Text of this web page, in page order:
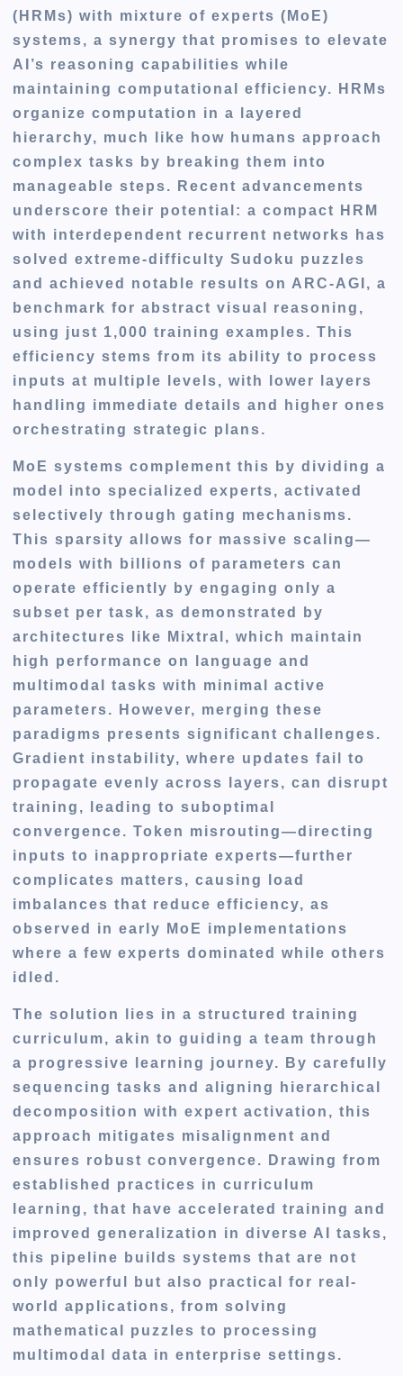
(HRMs) with mixture of experts (MoE)
systems, a synergy that promises to elevate
AI’s reasoning capabilities while
maintaining computational efficiency. HRMs
organize computation in a layered
hierarchy, much like how humans approach
complex tasks by breaking them into
manageable steps. Recent advancements
underscore their potential: a compact HRM
with interdependent recurrent networks has
solved extreme-difficulty Sudoku puzzles
and achieved notable results on ARC-AGI, a
benchmark for abstract visual reasoning,
using just 1,000 training examples. This
efficiency stems from its ability to process
inputs at multiple levels, with lower layers
handling immediate details and higher ones
orchestrating strategic plans.
MoE systems complement this by dividing a
model into specialized experts, activated
selectively through gating mechanisms.
This sparsity allows for massive scaling—
models with billions of parameters can
operate efficiently by engaging only a
subset per task, as demonstrated by
architectures like Mixtral, which maintain
high performance on language and
multimodal tasks with minimal active
parameters. However, merging these
paradigms presents significant challenges.
Gradient instability, where updates fail to
propagate evenly across layers, can disrupt
training, leading to suboptimal
convergence. Token misrouting—directing
inputs to inappropriate experts—further
complicates matters, causing load
imbalances that reduce efficiency, as
observed in early MoE implementations
where a few experts dominated while others
idled.
The solution lies in a structured training
curriculum, akin to guiding a team through
a progressive learning journey. By carefully
sequencing tasks and aligning hierarchical
decomposition with expert activation, this
approach mitigates misalignment and
ensures robust convergence. Drawing from
established practices in curriculum
learning, that have accelerated training and
improved generalization in diverse AI tasks,
this pipeline builds systems that are not
only powerful but also practical for real-
world applications, from solving
mathematical puzzles to processing
multimodal data in enterprise settings.